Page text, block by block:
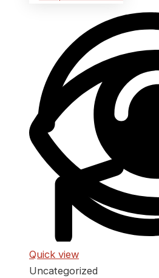
Quick view
Uncategorized